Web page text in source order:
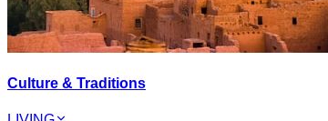
Culture & Traditions